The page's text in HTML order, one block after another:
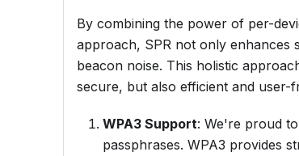
By combining the power of per-
approach, SPR not only enhances
beacon noise. This holistic
secure, but also efficient and user-
WPA3 Support: We're proud
passphrases. WPA3 provides